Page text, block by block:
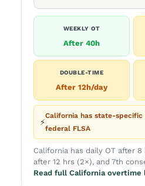
WEEKLY OT
After 40h
DOUBLE-TIME
After 12h/day
⚡
California has state-
federal FLSA
California has daily OT after
after 12 hrs (2×), and 7th
Read full California overtime